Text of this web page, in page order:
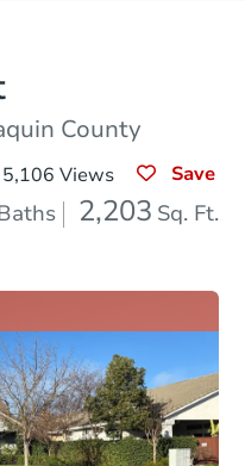
County
5,106 Views Save
2,203 Sq. Ft.